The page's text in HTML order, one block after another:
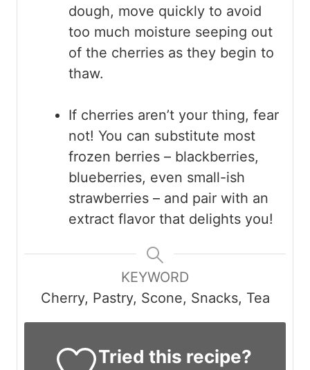
dough, move quickly to avoid
too much moisture seeping out
of the cherries as they begin to
thaw.
If cherries aren’t your thing, fear
not! You can substitute most
frozen berries – blackberries,
blueberries, even small-ish
strawberries – and pair with an
extract flavor that delights you!
KEYWORD
Cherry, Pastry, Scone, Snacks, Tea
Tried this recipe?